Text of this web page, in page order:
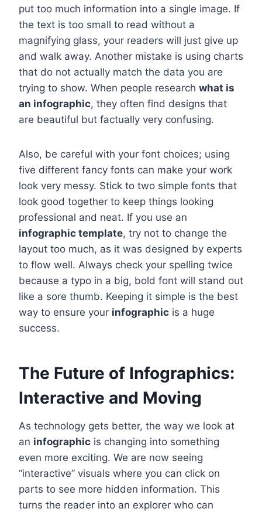
put too much information into a single image. If
the text is too small to read without a
magnifying glass, your readers will just give up
and walk away. Another mistake is using charts
that do not actually match the data you are
trying to show. When people research what is
an infographic, they often find designs that
are beautiful but factually very confusing.
Also, be careful with your font choices; using
five different fancy fonts can make your work
look very messy. Stick to two simple fonts that
look good together to keep things looking
professional and neat. If you use an
infographic template, try not to change the
layout too much, as it was designed by experts
to flow well. Always check your spelling twice
because a typo in a big, bold font will stand out
like a sore thumb. Keeping it simple is the best
way to ensure your infographic is a huge
success.
The Future of Infographics:
Interactive and Moving
As technology gets better, the way we look at
an infographic is changing into something
even more exciting. We are now seeing
“interactive” visuals where you can click on
parts to see more hidden information. This
turns the reader into an explorer who can